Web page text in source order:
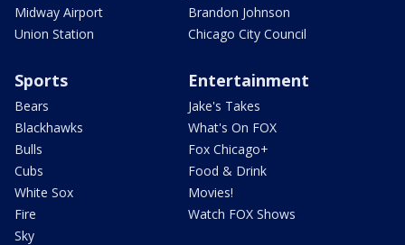
Midway Airport
Union Station
Brandon Johnson
Chicago City Council
Sports
Bears
Blackhawks
Bulls
Cubs
White Sox
Fire
Sky
Entertainment
Jake's Takes
What's On FOX
Fox Chicago+
Food & Drink
Movies!
Watch FOX Shows